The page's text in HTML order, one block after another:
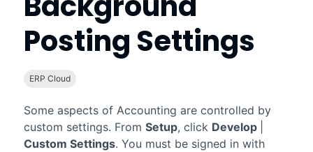
Posting Settings
ERP Cloud
Some aspects of Accounting are controlled by
custom settings. From Setup, click Develop
Custom Settings. You must be signed in with